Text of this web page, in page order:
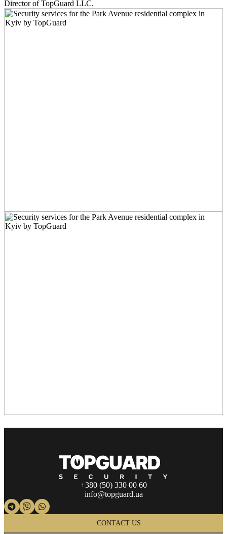
Director of TopGuard LLC.
+380 (50) 330 00 60
info@topguard.ua
CONTACT US